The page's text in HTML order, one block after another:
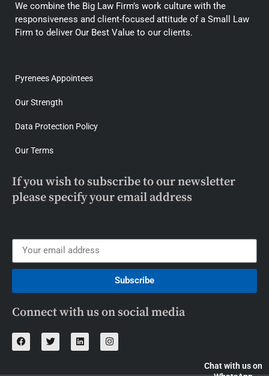
We combine the Big Law Firm’s work culture with the
responsiveness and client-focused attitude of a Small Law
Firm to deliver Our Best Value to our clients.
Pyrenees Appointees
Our Strength
Data Protection Policy
Our Terms
If you wish to subscribe to our newsletter
please specify your email address
Subscribe
Connect with us on social media
Chat with us on